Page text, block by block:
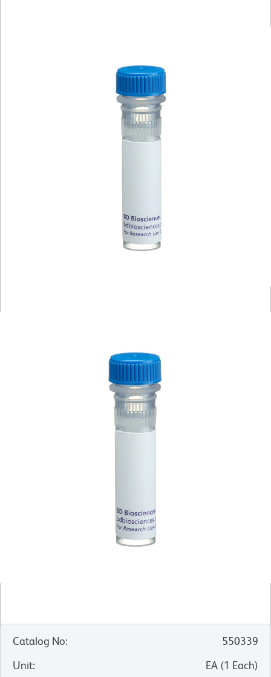
Catalog No:
550339
Unit: EA (1 Each)